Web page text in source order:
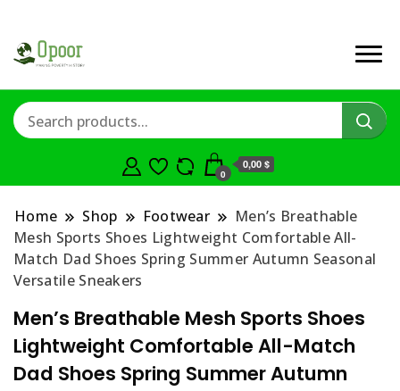
0
0,00 $
Home Shop Footwear
Men’s Breathable
Mesh Sports Shoes Lightweight Comfortable All-
Match Dad Shoes Spring Summer Autumn Seasonal
Versatile Sneakers
Men’s Breathable Mesh Sports Shoes
Lightweight Comfortable All-Match
Dad Shoes Spring Summer Autumn